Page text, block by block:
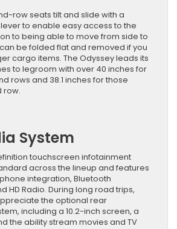
row seats tilt and slide with a
to enable easy access to the
to being able to move from side to
be folded flat and removed if you
cargo items. The Odyssey leads its
to legroom with over 40 inches for
rows and 38.1 inches for those
row.
System
touchscreen infotainment
across the lineup and features
integration, Bluetooth
HD Radio. During long road trips,
the optional rear
including a 10.2-inch screen, a
the ability stream movies and TV